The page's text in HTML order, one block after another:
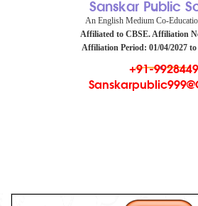
Sanskar Public
An English Medium Co-
Affiliated to CBSE. Affiliation
Affiliation Period: 01/04/2027 to
+91-